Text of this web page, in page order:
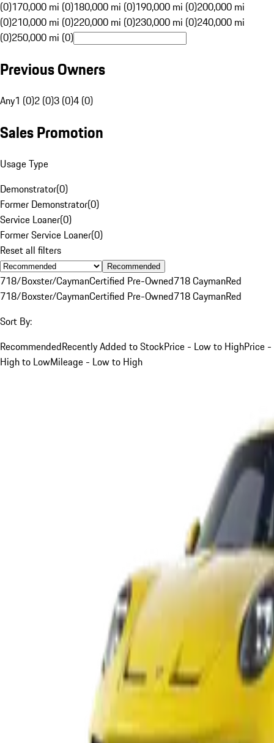
(0)170,000 mi (0)180,000 mi (0)190,000 mi (0)200,000 mi
(0)210,000 mi (0)220,000 mi (0)230,000 mi (0)240,000 mi
(0)250,000 mi (0)
Previous Owners
Any1 (0)2 (0)3 (0)4 (0)
Sales Promotion
Usage Type
Demonstrator(0)
Former Demonstrator(0)
Service Loaner(0)
Former Service Loaner(0)
Reset all filters
Recommended
718/Boxster/CaymanCertified Pre-Owned718 CaymanRed
718/Boxster/CaymanCertified Pre-Owned718 CaymanRed
Sort By:
RecommendedRecently Added to StockPrice - Low to HighPrice -
High to LowMileage - Low to High